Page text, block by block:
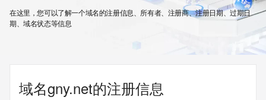
在这里，您可以了解一个域名的注册信息、所有者、注册商、注册日期、过期日
期、域名状态等信息
域名gny.net的注册信息